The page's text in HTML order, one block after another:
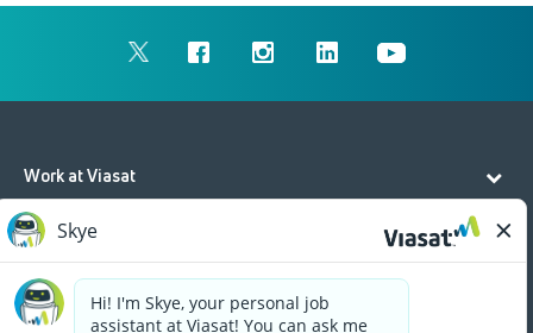
Work at Viasat
Life at Viasat
Additional Resources